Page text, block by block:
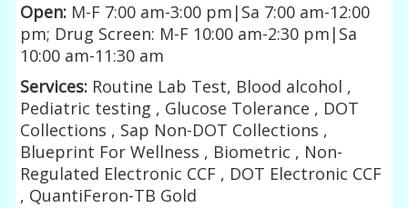
Open: M-F 7:00 am-3:00 pm|Sa 7:00 am-12:00
pm; Drug Screen: M-F 10:00 am-2:30 pm|Sa
10:00 am-11:30 am
Services: Routine Lab Test, Blood alcohol ,
Pediatric testing , Glucose Tolerance , DOT
Collections , Sap Non-DOT Collections ,
Blueprint For Wellness , Biometric , Non-
Regulated Electronic CCF , DOT Electronic CCF
, QuantiFeron-TB Gold